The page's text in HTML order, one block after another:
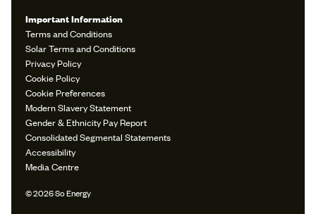
Important Information
Terms and Conditions
Solar Terms and Conditions
Privacy Policy
Cookie Policy
Cookie Preferences
Modern Slavery Statement
Gender & Ethnicity Pay Report
Consolidated Segmental Statements
Accessibility
Media Centre
© 2026 So Energy